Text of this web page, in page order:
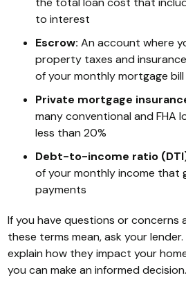
to interest
Escrow: An account where
property taxes and
of your monthly mortgage bill
Private mortgage
many conventional and FHA
less than 20%
Debt-to-income ratio
of your monthly income that
payments
If you have questions or concerns
these terms mean, ask your
explain how they impact your
you can make an informed decision.